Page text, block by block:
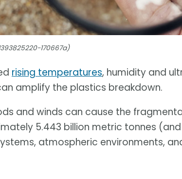
170667a)
rising temperatures, humidity and
amplify the plastics breakdown.
and winds can cause the
5.443 billion metric tonnes
atmospheric environments,